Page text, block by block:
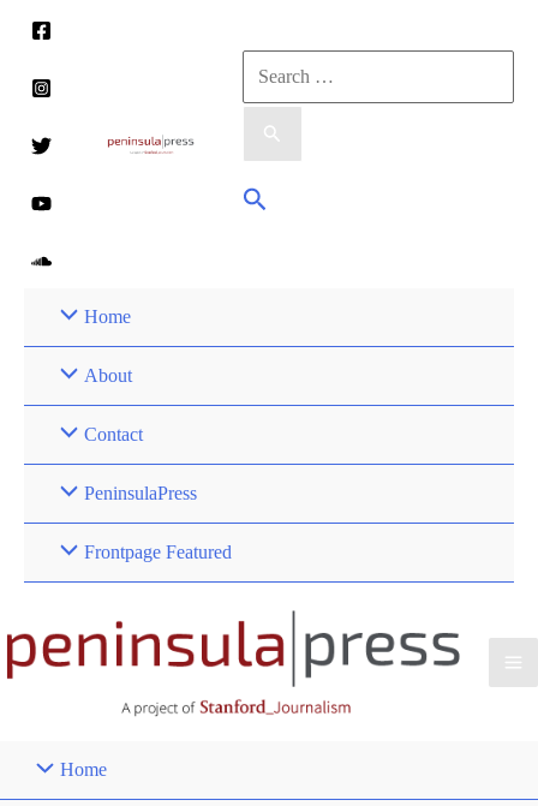
content
Search
for:
Search
Home
About
Contact
PeninsulaPress
Frontpage Featured
Home